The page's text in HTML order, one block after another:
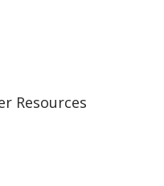
Resources